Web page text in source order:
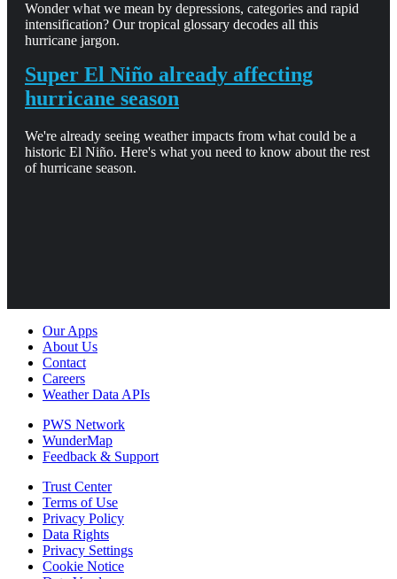
Wonder what we mean by depressions, categories and rapid
intensification? Our tropical glossary decodes all this
hurricane jargon.
Super El Niño already affecting
hurricane season
We're already seeing weather impacts from what could be a
historic El Niño. Here's what you need to know about the rest
of hurricane season.
Our Apps
About Us
Contact
Careers
Weather Data APIs
PWS Network
WunderMap
Feedback & Support
Trust Center
Terms of Use
Privacy Policy
Data Rights
Privacy Settings
Cookie Notice